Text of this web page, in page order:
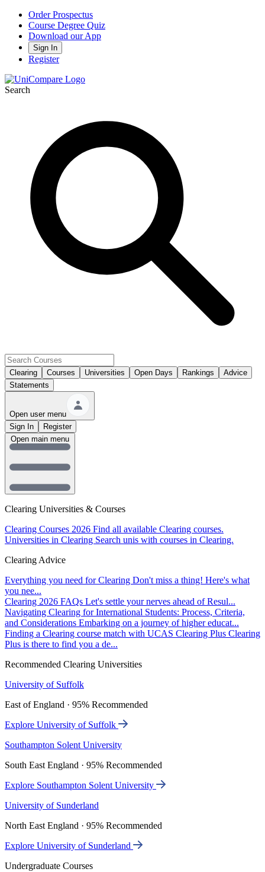
Order Prospectus
Course Degree Quiz
Download our App
Sign In
Register
Search
Clearing Courses Universities Open Days Rankings
Advice
Statements
Open user menu
Sign In
Register
Clearing Universities & Courses
Clearing Courses 2026 Find all available Clearing courses.
Universities in Clearing Search unis with courses in Clearing.
Clearing Advice
Everything you need for Clearing Don't miss a thing! Here's what
you nee...
Clearing 2026 FAQs Let's settle your nerves ahead of Resul...
Navigating Clearing for International Students: Process, Criteria,
and Considerations Embarking on a journey of higher educat...
Finding a Clearing course match with UCAS Clearing Plus Clearing
Plus is there to find you a de...
Recommended Clearing Universities
University of Suffolk
East of England · 95% Recommended
Explore University of Suffolk
Southampton Solent University
South East England · 95% Recommended
Explore Southampton Solent University
University of Sunderland
North East England · 95% Recommended
Explore University of Sunderland
Undergraduate Courses